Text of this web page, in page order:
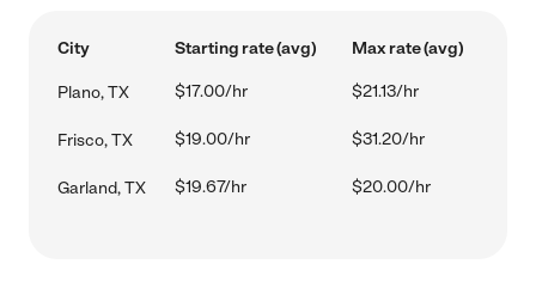
City Starting rate (avg) Max rate (avg)
Plano, TX $17.00/hr $21.13/hr
Frisco, TX $19.00/hr $31.20/hr
Garland, TX $19.67/hr $20.00/hr